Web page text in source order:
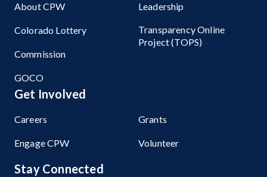
About CPW
Colorado Lottery
Commission
GOCO
Leadership
Transparency Online
Project (TOPS)
Get Involved
Careers
Engage CPW
Grants
Volunteer
Stay Connected